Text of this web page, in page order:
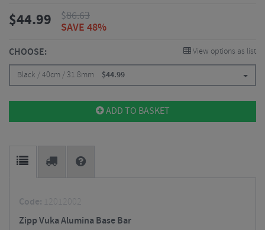
$44.99 $86.63
SAVE 48%
CHOOSE: View options as list
Black / 40cm / 31.8mm $44.99
ADD TO BASKET
Code: 12012002
Zipp Vuka Alumina Base Bar